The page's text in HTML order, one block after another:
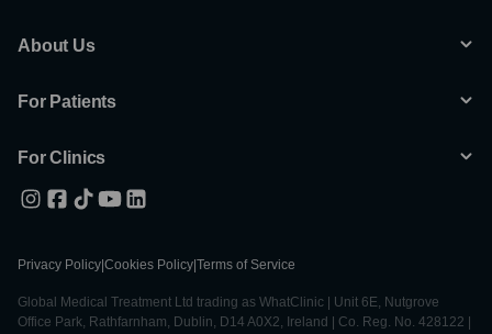
About Us
For Patients
For Clinics
Privacy Policy Cookies Policy Terms of Service
Global Medical Treatment Ltd trading as WhatClinic | Unit 6E, Nutgrove
Office Park, Rathfarnham, Dublin, D14 A0X2, Ireland | Co. Reg. No. 428122 |